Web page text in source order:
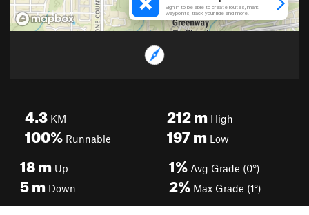
4.3 KM
100% Runnable
212mHigh
197mLow
18m Up
5m Down
1% Avg Grade (0°)
2% Max Grade (1°)